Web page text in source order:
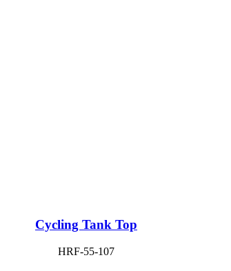
Cycling Tank Top
HRF-55-107